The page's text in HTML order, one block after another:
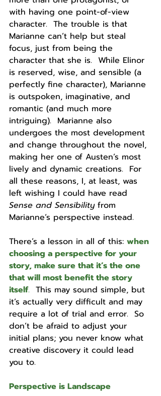
with having one point-of-view
character.  The trouble is that
Marianne can’t help but steal
focus, just from being the
character that she is.  While Elinor
is reserved, wise, and sensible (a
perfectly fine character), Marianne
is outspoken, imaginative, and
romantic (and much more
intriguing).  Marianne also
undergoes the most development
and change throughout the novel,
making her one of Austen’s most
lively and dynamic creations.  For
all these reasons, I, at least, was
left wishing I could have read
Sense and Sensibility from
Marianne’s perspective instead.
There’s a lesson in all of this: when
choosing a perspective for your
story, make sure that it’s the one
that will most benefit the story
itself.
  This may sound simple, but
it’s actually very difficult and may
require a lot of trial and error.  So
don’t be afraid to adjust your
initial plans; you never know what
creative discovery it could lead
you to.
Perspective is Landscape